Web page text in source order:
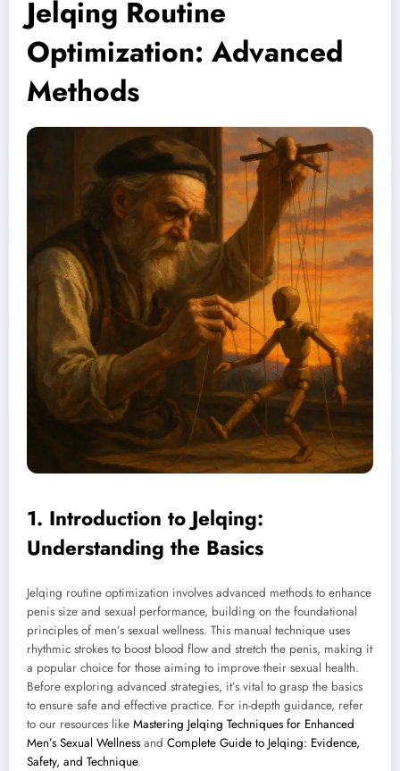
Jelqing Routine
Optimization: Advanced
Methods
1. Introduction to Jelqing:
Understanding the Basics
Jelqing routine optimization involves advanced methods to enhance
penis size and sexual performance, building on the foundational
principles of men’s sexual wellness. This manual technique uses
rhythmic strokes to boost blood flow and stretch the penis, making it
a popular choice for those aiming to improve their sexual health.
Before exploring advanced strategies, it’s vital to grasp the basics
to ensure safe and effective practice. For in-depth guidance, refer
to our resources like Mastering Jelqing Techniques for Enhanced
Men’s Sexual Wellness and Complete Guide to Jelqing: Evidence,
Safety, and Technique.